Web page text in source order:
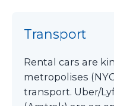
Transport
Rental cars are
metropolises
transport. Uber/